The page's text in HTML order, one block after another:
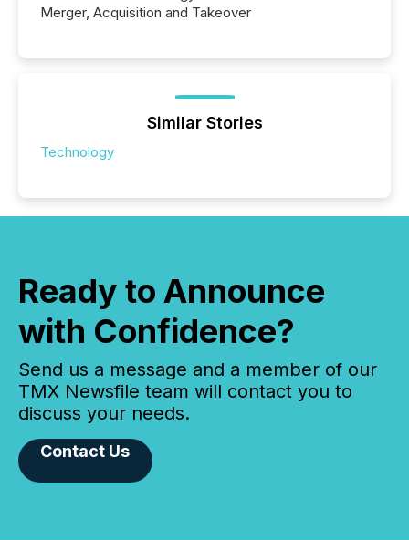
Merger, Acquisition and Takeover
Similar Stories
Technology
Ready to Announce
with Confidence?
Send us a message and a member of our
TMX Newsfile team will contact you to
discuss your needs.
Contact Us